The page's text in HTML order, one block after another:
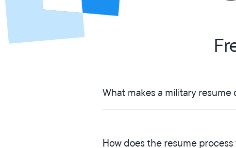
What makes a military resume
How does the resume process